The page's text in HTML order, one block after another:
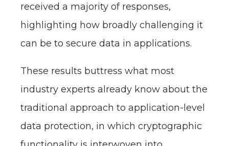
received a majority of responses,
highlighting how broadly challenging it
can be to secure data in applications.
These results buttress what most
industry experts already know about the
traditional approach to application-level
data protection, in which cryptographic